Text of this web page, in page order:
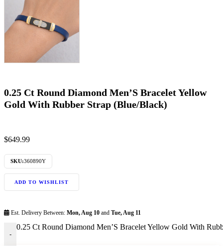
0.25 Ct Round Diamond Men’S Bracelet Yellow
Gold With Rubber Strap (Blue/Black)
$649.99
SKU:360890Y
ADD TO WISHLIST
Est. Delivery Between: Mon, Aug 10 and Tue, Aug 11
-
0.25 Ct Round Diamond Men’S Bracelet Yellow Gold With